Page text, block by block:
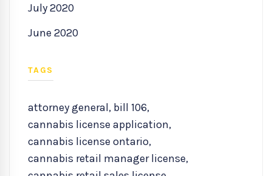
July 2020
June 2020
TAGS
attorney general, bill 106,
cannabis license application,
cannabis license ontario,
cannabis retail manager license,